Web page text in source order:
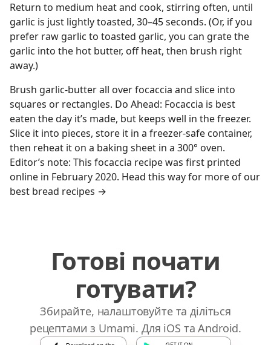
Return to medium heat and cook, stirring often, until
garlic is just lightly toasted, 30–45 seconds. (Or, if you
prefer raw garlic to toasted garlic, you can grate the
garlic into the hot butter, off heat, then brush right
away.)
Brush garlic-butter all over focaccia and slice into
squares or rectangles. Do Ahead: Focaccia is best
eaten the day it’s made, but keeps well in the freezer.
Slice it into pieces, store it in a freezer-safe container,
then reheat it on a baking sheet in a 300° oven.
Editor’s note: This focaccia recipe was first printed
online in February 2020. Head this way for more of our
best bread recipes →
Готові почати
готувати?
Збирайте, налаштовуйте та діліться
рецептами з Umami. Для iOS та Android.